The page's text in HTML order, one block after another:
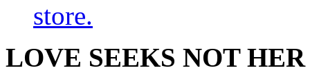
store.
LOVE SEEKS NOT